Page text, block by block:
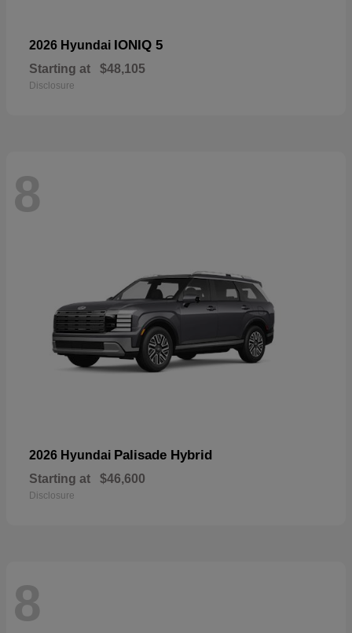
2026 Hyundai IONIQ 5
Starting at $48,105
Disclosure
8
2026 Hyundai Palisade Hybrid
Starting at $46,600
Disclosure
8